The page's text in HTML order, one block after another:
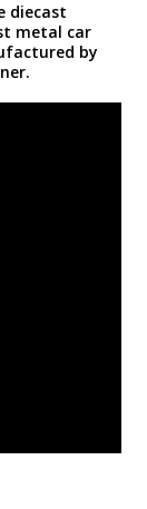
diecast
metal car
by